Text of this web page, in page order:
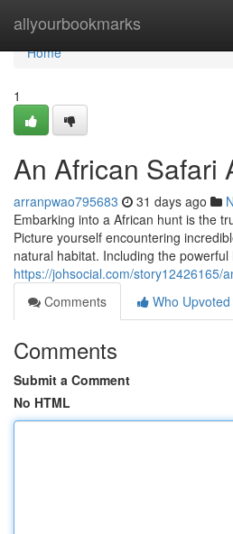
allyourbookmarks
Home
Home
1
An African Safari
arranpwao795683 31 days ago
Embarking into a African hunt is the
Picture yourself encountering
natural habitat. Including the
https://johsocial.com/story12426165/
Comments
Who Upvoted
Comments
Submit a Comment
No HTML